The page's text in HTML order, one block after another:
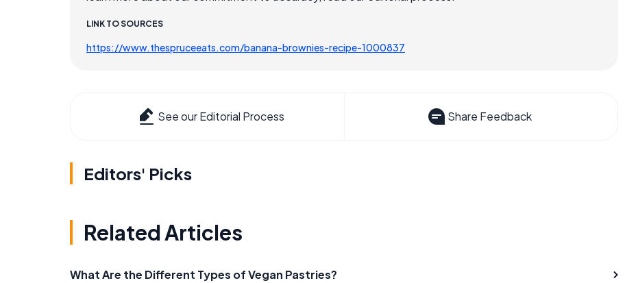
LINK TO SOURCES
https://www.thespruceeats.com/banana-brownies-recipe-1000837
See our Editorial Process Share Feedback
Editors' Picks
Related Articles
What Are the Different Types of Vegan Pastries?